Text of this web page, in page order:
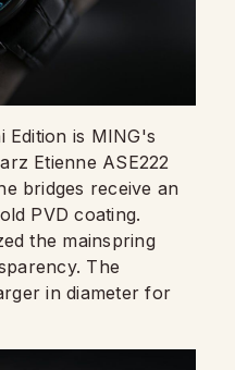
Edition is MING's
Etienne ASE222
bridges receive an
PVD coating.
the mainspring
The
in diameter for